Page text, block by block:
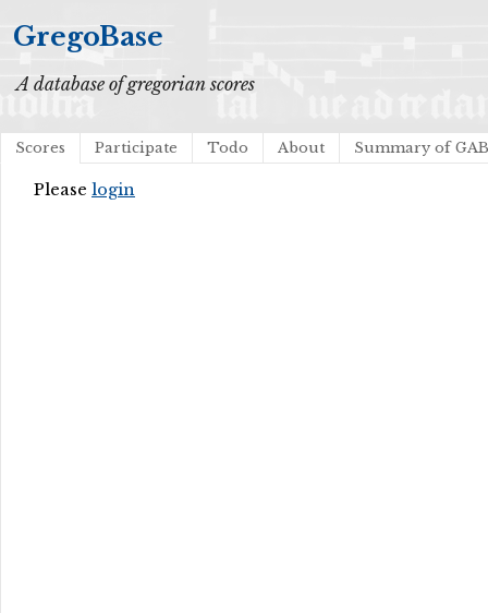
GregoBase
A database of gregorian scores
Scores Participate Todo About Summary of
Please login